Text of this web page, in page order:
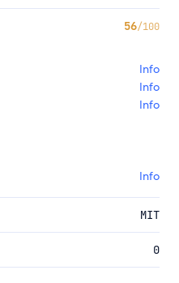
56/100
Info
Info
Info
Info
MIT
0